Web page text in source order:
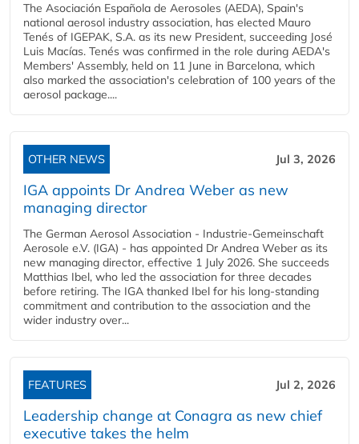
The Asociación Española de Aerosoles (AEDA), Spain's
national aerosol industry association, has elected Mauro
Tenés of IGEPAK, S.A. as its new President, succeeding José
Luis Macías. Tenés was confirmed in the role during AEDA's
Members' Assembly, held on 11 June in Barcelona, which
also marked the association's celebration of 100 years of the
aerosol package....
OTHER NEWS Jul 3, 2026
IGA appoints Dr Andrea Weber as new
managing director
The German Aerosol Association - Industrie-Gemeinschaft
Aerosole e.V. (IGA) - has appointed Dr Andrea Weber as its
new managing director, effective 1 July 2026. She succeeds
Matthias Ibel, who led the association for three decades
before retiring. The IGA thanked Ibel for his long-standing
commitment and contribution to the association and the
wider industry over...
FEATURES Jul 2, 2026
Leadership change at Conagra as new chief
executive takes the helm